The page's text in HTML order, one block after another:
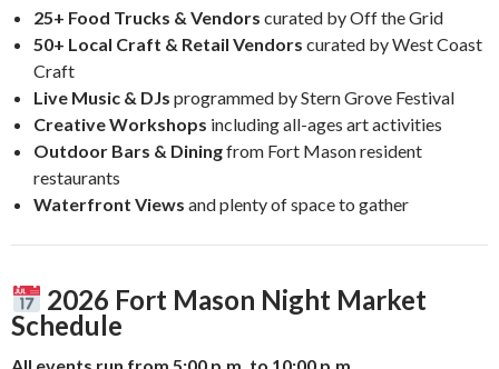
25+ Food Trucks & Vendors curated by Off the Grid
50+ Local Craft & Retail Vendors curated by West Coast
Craft
Live Music & DJs programmed by Stern Grove Festival
Creative Workshops including all-ages art activities
Outdoor Bars & Diningfrom Fort Mason resident
restaurants
Waterfront Views and plenty of space to gather
2026 Fort Mason Night Market
Schedule